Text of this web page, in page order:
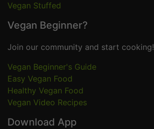
Vegan Stuffed
Vegan Beginner?
Join our community and start cooking!
Vegan Beginner's Guide
Easy Vegan Food
Healthy Vegan Food
Vegan Video Recipes
Download App